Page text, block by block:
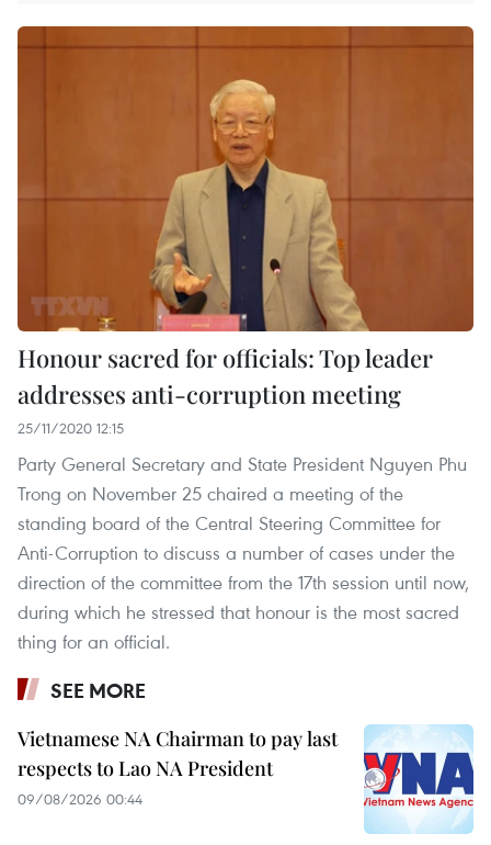
Honour sacred for officials: Top leader
addresses anti-corruption meeting
25/11/2020 12:15
Party General Secretary and State President Nguyen Phu
Trong on November 25 chaired a meeting of the
standing board of the Central Steering Committee for
Anti-Corruption to discuss a number of cases under the
direction of the committee from the 17th session until now,
during which he stressed that honour is the most sacred
thing for an official.
SEE MORE
Vietnamese NA Chairman to pay last
respects to Lao NA President
09/08/2026 00:44